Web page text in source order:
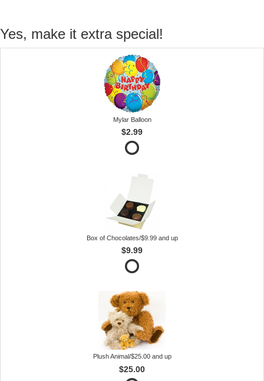
Yes, make it extra special!
Mylar Balloon
$2.99
Box of Chocolates/$9.99 and up
$9.99
Plush Animal/$25.00 and up
$25.00